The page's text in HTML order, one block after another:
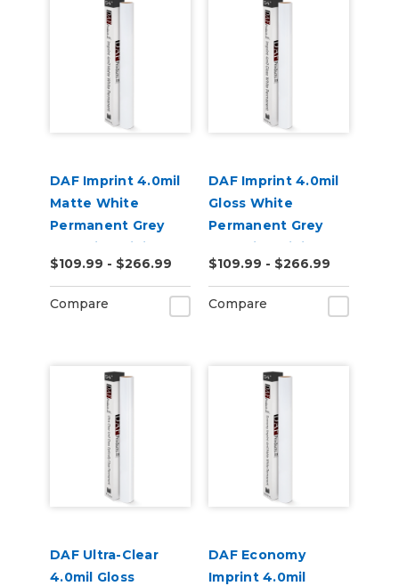
DAF Imprint 4.0mil
Matte White
Permanent Grey
Adhesive Digital
Vinyl
$109.99 - $266.99
Compare
DAF Imprint 4.0mil
Gloss White
Permanent Grey
Adhesive Digital
Vinyl
$109.99 - $266.99
Compare
DAF Ultra-Clear
4.0mil Gloss
DAF Economy
Imprint 4.0mil